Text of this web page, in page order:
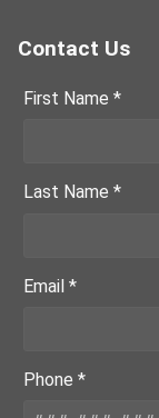
Contact Us
First Name *
Last Name *
Email *
Phone *